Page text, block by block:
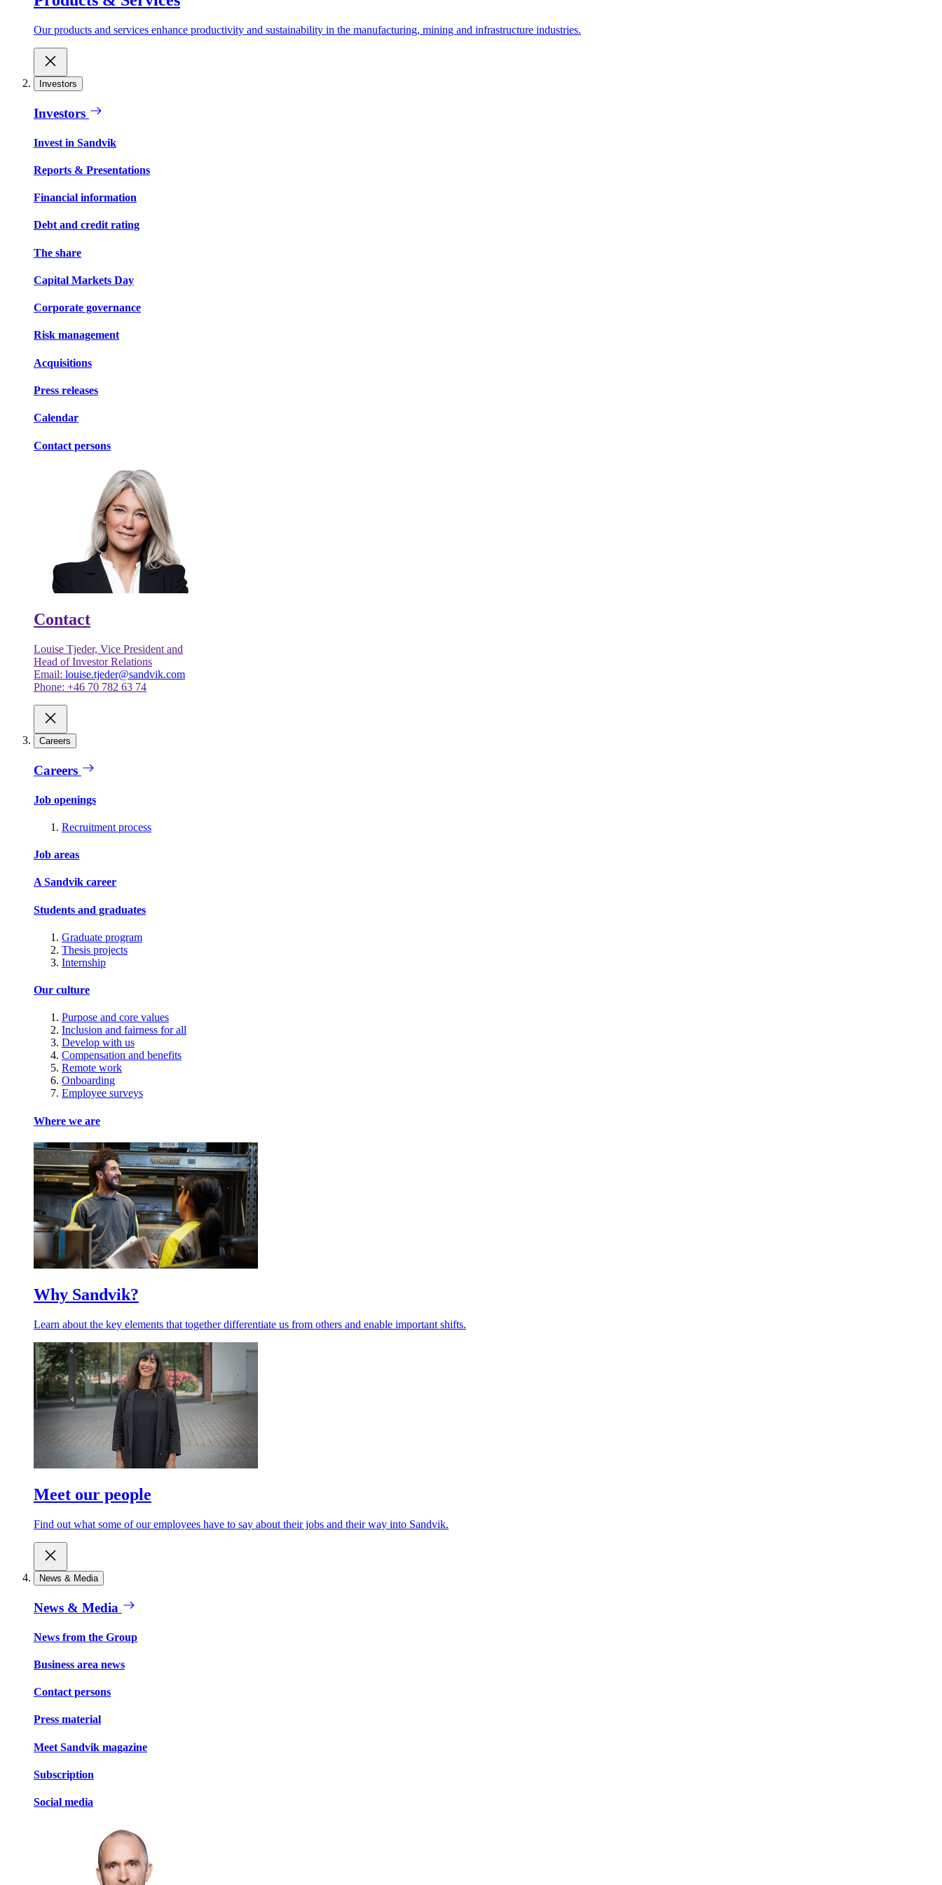
Our products and services enhance productivity and sustainability in the manufacturing, mining and infrastructure industries.
Investors
Investors
Invest in Sandvik
Reports & Presentations
Financial information
Debt and credit rating
The share
Capital Markets Day
Corporate governance
Risk management
Acquisitions
Press releases
Calendar
Contact persons
Contact
Louise Tjeder, Vice President and
Head of Investor Relations
Email: louise.tjeder@sandvik.com
Phone: +46 70 782 63 74
Careers
Careers
Job openings
Recruitment process
Job areas
A Sandvik career
Students and graduates
Graduate program
Thesis projects
Internship
Our culture
Purpose and core values
Inclusion and fairness for all
Develop with us
Compensation and benefits
Remote work
Onboarding
Employee surveys
Where we are
Why Sandvik?
Learn about the key elements that together differentiate us from others and enable important shifts.
Meet our people
Find out what some of our employees have to say about their jobs and their way into Sandvik.
News & Media
News & Media
News from the Group
Business area news
Contact persons
Press material
Meet Sandvik magazine
Subscription
Social media